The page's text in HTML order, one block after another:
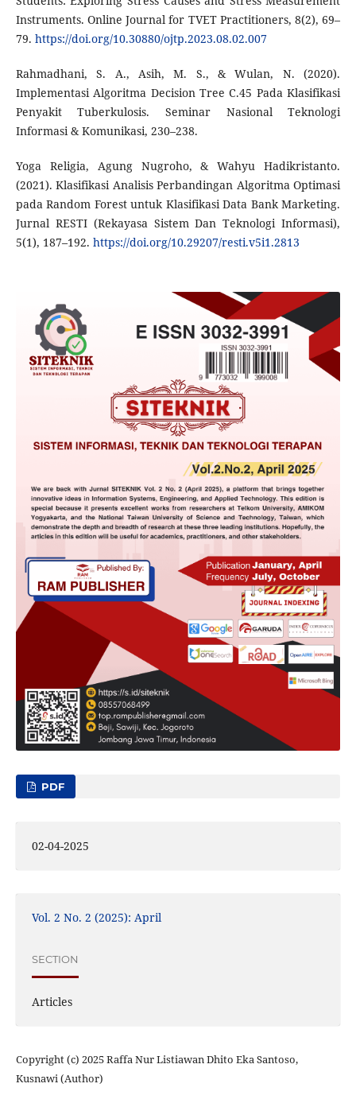
Instruments. Online Journal for TVET Practitioners, 8(2), 69–
79. https://doi.org/10.30880/ojtp.2023.08.02.007
Rahmadhani, S. A., Asih, M. S., & Wulan, N. (2020).
Implementasi Algoritma Decision Tree C.45 Pada Klasifikasi
Penyakit Tuberkulosis. Seminar Nasional Teknologi
Informasi & Komunikasi, 230–238.
Yoga Religia, Agung Nugroho, & Wahyu Hadikristanto.
(2021). Klasifikasi Analisis Perbandingan Algoritma Optimasi
pada Random Forest untuk Klasifikasi Data Bank Marketing.
Jurnal RESTI (Rekayasa Sistem Dan Teknologi Informasi),
5(1), 187–192. https://doi.org/10.29207/resti.v5i1.2813
PDF
02-04-2025
Vol. 2 No. 2 (2025): April
SECTION
Articles
Copyright (c) 2025 Raffa Nur Listiawan Dhito Eka Santoso,
Kusnawi (Author)